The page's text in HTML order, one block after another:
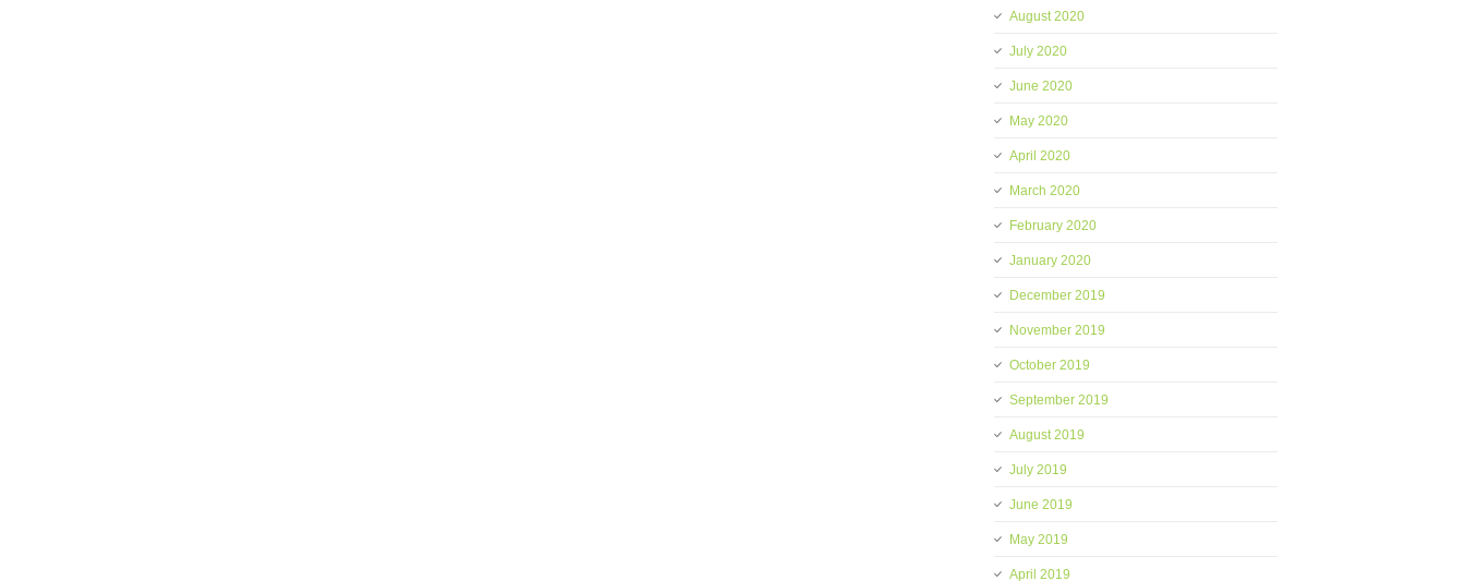
August 2020
July 2020
June 2020
May 2020
April 2020
March 2020
February 2020
January 2020
December 2019
November 2019
October 2019
September 2019
August 2019
July 2019
June 2019
May 2019
April 2019